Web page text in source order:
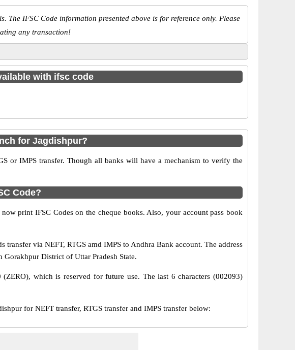
The IFSC Code information presented above is for reference only. Please
any transaction!
with ifsc code
for Jagdishpur?
or IMPS transfer. Though all banks will have a mechanism to verify the
Code?
print IFSC Codes on the cheque books. Also, your account pass book
via NEFT, RTGS amd IMPS to Andhra Bank account. The address
District of Uttar Pradesh State.
which is reserved for future use. The last 6 characters (002093)
for NEFT transfer, RTGS transfer and IMPS transfer below: